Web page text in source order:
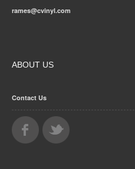
rames@cvinyl.com
ABOUT US
Contact Us